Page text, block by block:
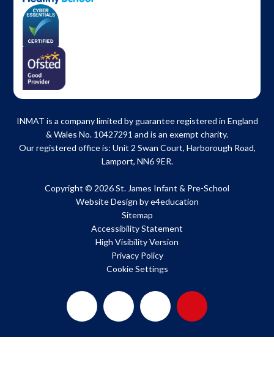
INMAT is a company limited by guarantee registered in England
& Wales No. 10427291 and is an exempt charity.
Our registered office is: Unit 2 Swan Court, Harborough Road,
Lamport, NN6 9ER.
Copyright © 2026 St. James Infant & Pre-School
Website Design bye4education
Sitemap
Accessibility Statement
High Visibility Version
Privacy Policy
Cookie Settings